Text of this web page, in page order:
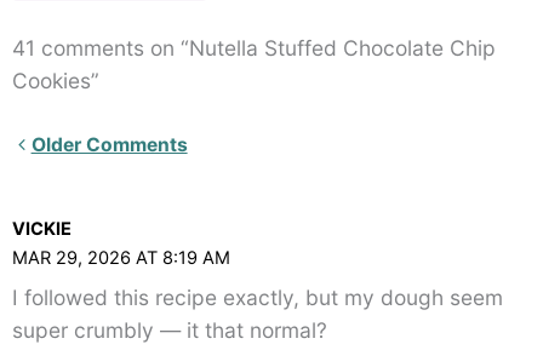
41 comments on “Nutella Stuffed Chocolate Chip
Cookies”
Newer
angle-
</span>
Older Comments
VICKIE
MAR 29, 2026 AT 8:19 AM
I followed this recipe exactly, but my dough seem
super crumbly — it that normal?